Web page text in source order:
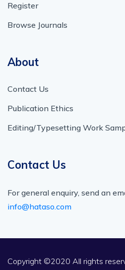
Register
Browse Journals
About
Contact Us
Publication Ethics
Editing/Typesetting Work
Contact Us
For general enquiry, send an
info@hataso.com
Copyright ©2020 All rights